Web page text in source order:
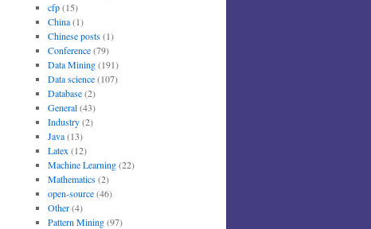
cfp(15)
China(1)
Chinese posts(1)
Conference(79)
Data Mining(191)
Data science(107)
Database(2)
General(43)
Industry(2)
Java(13)
Latex (12)
Machine Learning(22)
Mathematics(2)
open-source(46)
Other(4)
Pattern Mining(97)